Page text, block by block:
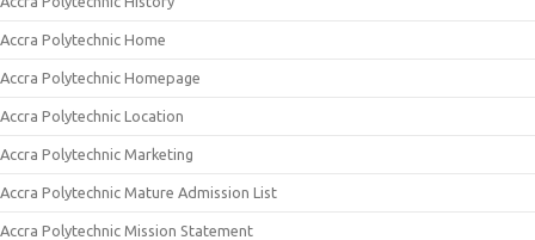
Accra Polytechnic Home
Accra Polytechnic Homepage
Accra Polytechnic Location
Accra Polytechnic Marketing
Accra Polytechnic Mature Admission List
Accra Polytechnic Mission Statement